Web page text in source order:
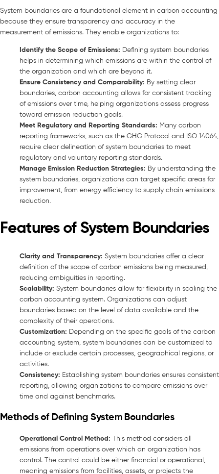
System boundaries are a foundational element in carbon accounting
because they ensure transparency and accuracy in the
measurement of emissions. They enable organizations to:
Identify the Scope of Emissions: Defining system boundaries
helps in determining which emissions are within the control of
the organization and which are beyond it.
Ensure Consistency and Comparability: By setting clear
boundaries, carbon accounting allows for consistent tracking
of emissions over time, helping organizations assess progress
toward emission reduction goals.
Meet Regulatory and Reporting Standards: Many carbon
reporting frameworks, such as the GHG Protocol and ISO 14064,
require clear delineation of system boundaries to meet
regulatory and voluntary reporting standards.
Manage Emission Reduction Strategies: By understanding the
system boundaries, organizations can target specific areas for
improvement, from energy efficiency to supply chain emissions
reduction.
Features of System Boundaries
Clarity and Transparency: System boundaries offer a clear
definition of the scope of carbon emissions being measured,
reducing ambiguities in reporting.
Scalability: System boundaries allow for flexibility in scaling the
carbon accounting system. Organizations can adjust
boundaries based on the level of data available and the
complexity of their operations.
Customization: Depending on the specific goals of the carbon
accounting system, system boundaries can be customized to
include or exclude certain processes, geographical regions, or
activities.
Consistency: Establishing system boundaries ensures consistent
reporting, allowing organizations to compare emissions over
time and against benchmarks.
Methods of Defining System Boundaries
Operational Control Method: This method considers all
emissions from operations over which an organization has
control. The control could be either financial or operational,
meaning emissions from facilities, assets, or projects the